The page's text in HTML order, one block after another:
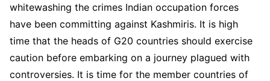
whitewashing the crimes Indian occupation forces
have been committing against Kashmiris. It is high
time that the heads of G20 countries should exercise
caution before embarking on a journey plagued with
controversies. It is time for the member countries of